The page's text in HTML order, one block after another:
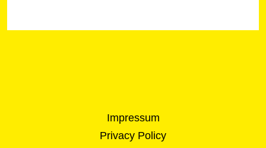
“On
Impressum
Privacy Policy